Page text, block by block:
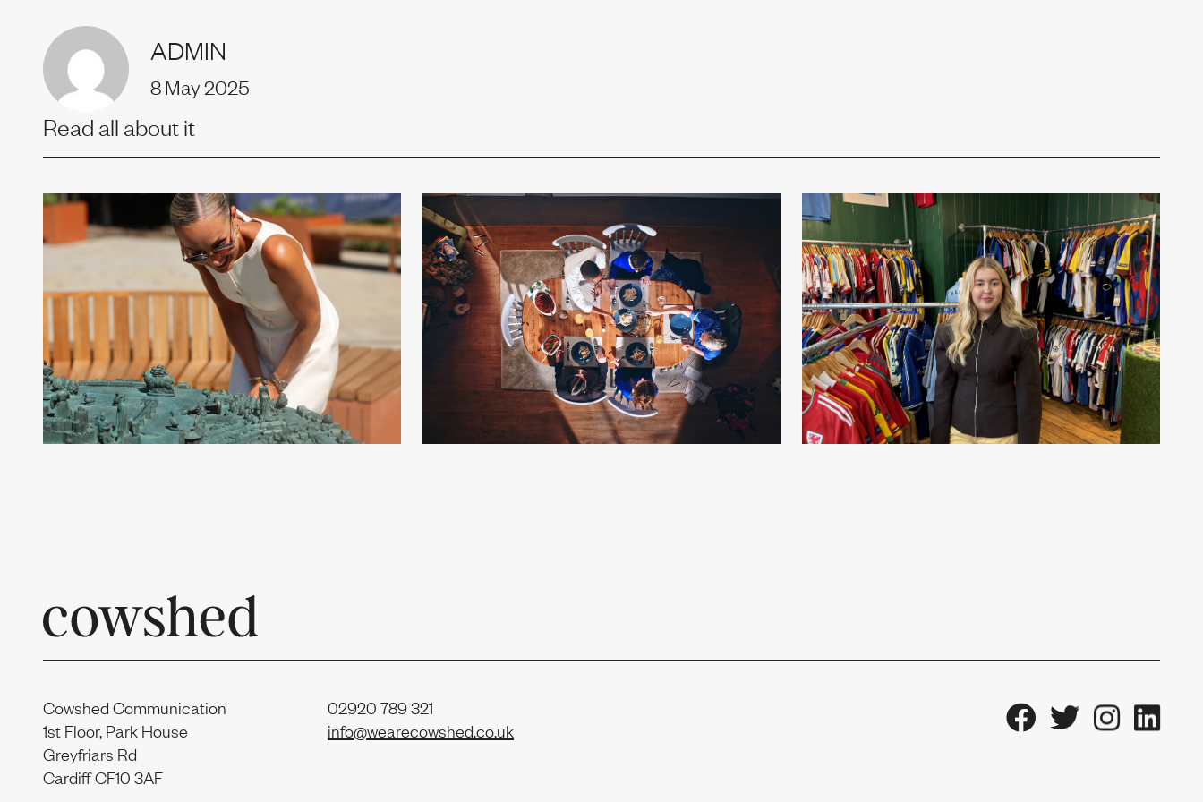
News
Join us
Contact us
Report
ADMIN
8 May 2025
Read all about it
Cowshed Communication
1st Floor, Park House
Greyfriars Rd
Cardiff CF10 3AF
02920 789 321
info@wearecowshed.co.uk